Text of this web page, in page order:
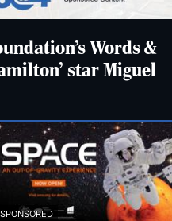
Words &
star Miguel
SPONSORED